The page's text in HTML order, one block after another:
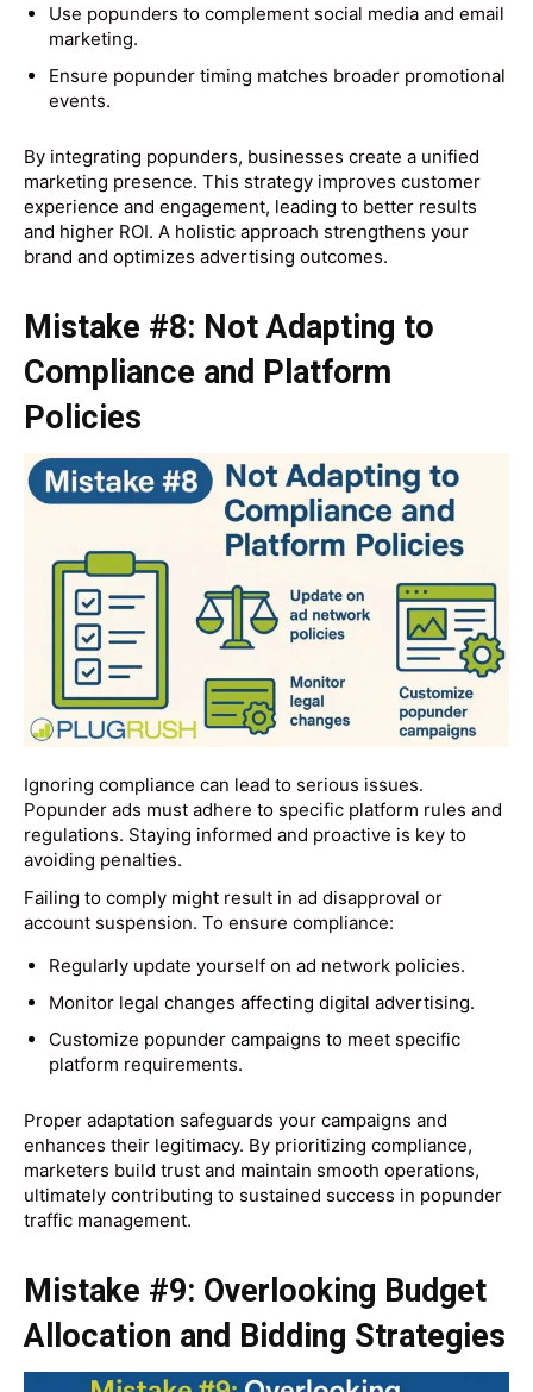
Use popunders to complement social media and email
marketing.
Ensure popunder timing matches broader promotional
events.
By integrating popunders, businesses create a unified
marketing presence. This strategy improves customer
experience and engagement, leading to better results
and higher ROI. A holistic approach strengthens your
brand and optimizes advertising outcomes.
Mistake #8: Not Adapting to
Compliance and Platform
Policies
Ignoring compliance can lead to serious issues.
Popunder ads must adhere to specific platform rules and
regulations. Staying informed and proactive is key to
avoiding penalties.
Failing to comply might result in ad disapproval or
account suspension. To ensure compliance:
Regularly update yourself on ad network policies.
Monitor legal changes affecting digital advertising.
Customize popunder campaigns to meet specific
platform requirements.
Proper adaptation safeguards your campaigns and
enhances their legitimacy. By prioritizing compliance,
marketers build trust and maintain smooth operations,
ultimately contributing to sustained success in popunder
traffic management.
Mistake #9: Overlooking Budget
Allocation and Bidding Strategies